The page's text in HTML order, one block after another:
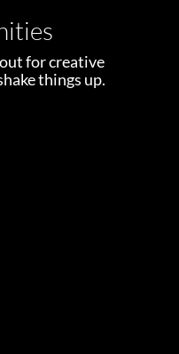
for creative
things up.